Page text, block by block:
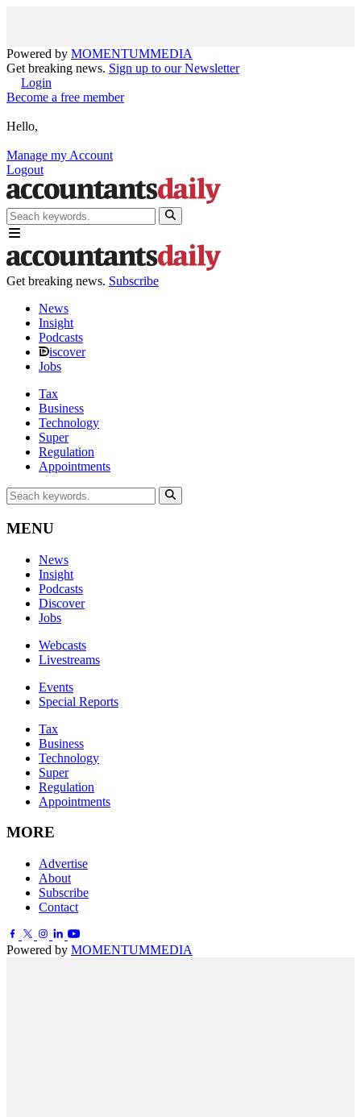
Powered by MOMENTUMMEDIA
Get breaking news. Sign up to our Newsletter
Login
Become a free member
Hello,
Manage my Account
Logout
Get breaking news. Subscribe
News
Insight
Podcasts
iscover
Jobs
Tax
Business
Technology
Super
Regulation
Appointments
MENU
News
Insight
Podcasts
Discover
Jobs
Webcasts
Livestreams
Events
Special Reports
Tax
Business
Technology
Super
Regulation
Appointments
MORE
Advertise
About
Subscribe
Contact
Powered by MOMENTUMMEDIA